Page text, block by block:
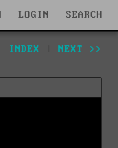
LOGIN SEARCH
INDEX NEXT >>